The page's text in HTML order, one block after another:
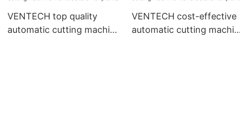
VENTECH top quality
automatic cutting machine
VENTECH cost-effective
automatic cutting